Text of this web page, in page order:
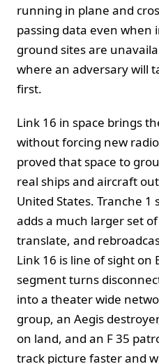
running in plane and
passing data even when
ground sites are
where an adversary will
first.
Link 16 in space brings
without forcing new
proved that space to
real ships and aircraft
United States. Tranche 1
adds a much larger set
translate, and
Link 16 is line of sight on
segment turns
into a theater wide
group, an Aegis
on land, and an F 35
track picture faster and